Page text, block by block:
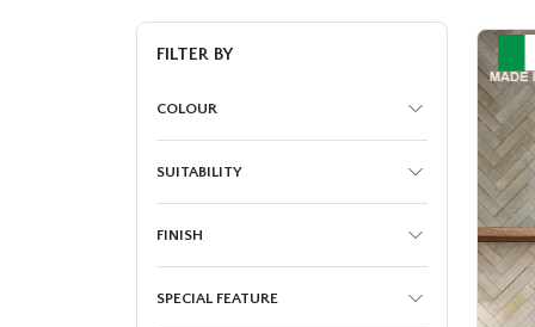
FILTER BY
COLOUR
SUITABILITY
FINISH
SPECIAL FEATURE